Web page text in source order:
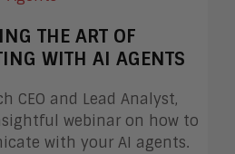
THE ART OF
WITH AI AGENTS
CEO and Lead Analyst,
webinar on how to
with your AI agents.